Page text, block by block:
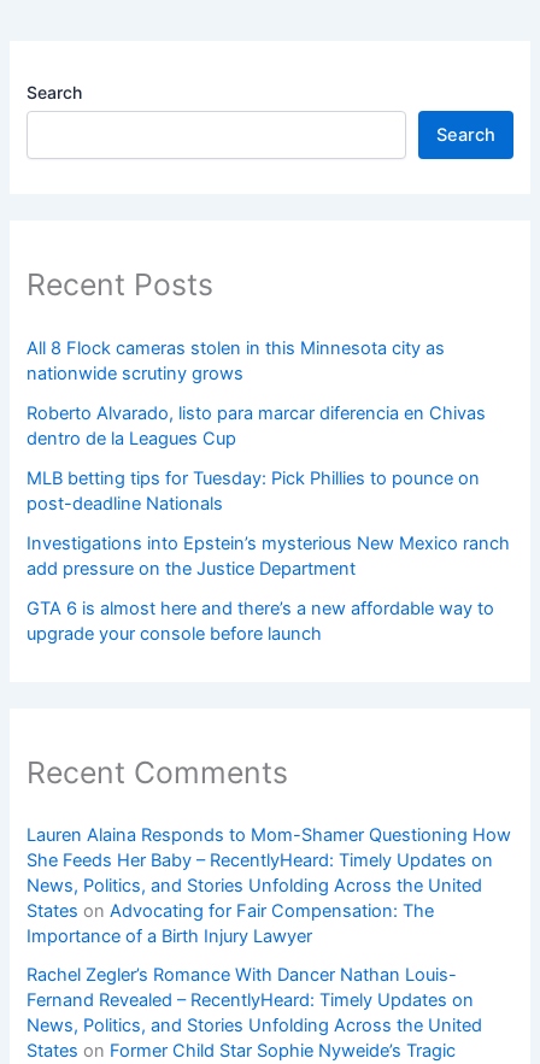
Search
Search
Recent Posts
All 8 Flock cameras stolen in this Minnesota city as
nationwide scrutiny grows
Roberto Alvarado, listo para marcar diferencia en Chivas
dentro de la Leagues Cup
MLB betting tips for Tuesday: Pick Phillies to pounce on
post-deadline Nationals
Investigations into Epstein’s mysterious New Mexico ranch
add pressure on the Justice Department
GTA 6 is almost here and there’s a new affordable way to
upgrade your console before launch
Recent Comments
Lauren Alaina Responds to Mom-Shamer Questioning How
She Feeds Her Baby – RecentlyHeard: Timely Updates on
News, Politics, and Stories Unfolding Across the United
States onAdvocating for Fair Compensation: The
Importance of a Birth Injury Lawyer
Rachel Zegler’s Romance With Dancer Nathan Louis-
Fernand Revealed – RecentlyHeard: Timely Updates on
News, Politics, and Stories Unfolding Across the United
States on Former Child Star Sophie Nyweide’s Tragic